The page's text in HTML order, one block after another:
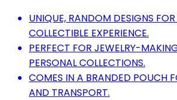
UNIQUE, RANDOM DESIGNS
COLLECTIBLE EXPERIENCE.
PERFECT FOR JEWELRY-
PERSONAL COLLECTIONS.
COMES IN A BRANDED POUCH
AND TRANSPORT.